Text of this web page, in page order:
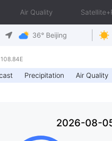
Air Quality
36° Beijing
Precipitation Air Quality
2026-08-